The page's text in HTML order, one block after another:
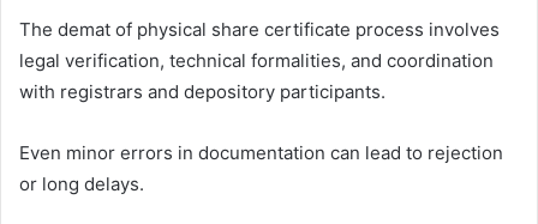
The demat of physical share certificate process involves
legal verification, technical formalities, and coordination
with registrars and depository participants.
Even minor errors in documentation can lead to rejection
or long delays.